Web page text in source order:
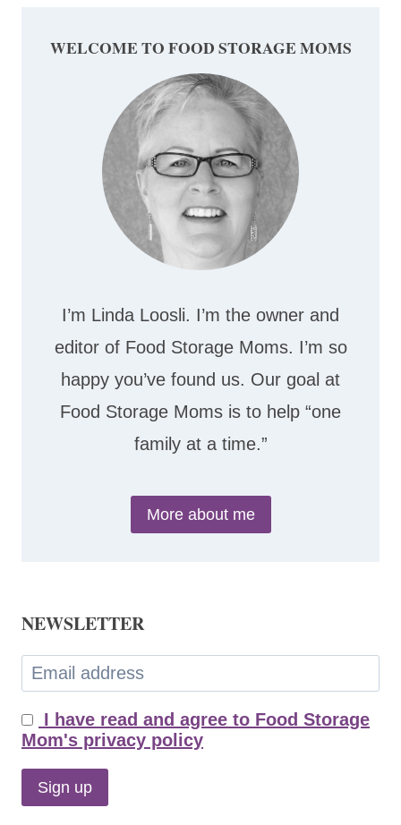
WELCOME TO FOOD STORAGE MOMS
I’m Linda Loosli. I’m the owner and
editor of Food Storage Moms. I’m so
happy you’ve found us. Our goal at
Food Storage Moms is to help “one
family at a time.”
More about me
NEWSLETTER
I have read and agree to Food Storage
Mom's privacy policy